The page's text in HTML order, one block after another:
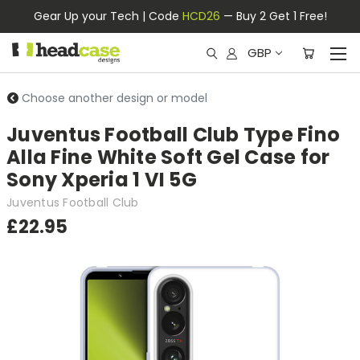
Gear Up your Tech | Code HCD26 — Buy 2 Get 1 Free!
GBP
Choose another design or model
Juventus Football Club Type Fino
Alla Fine White Soft Gel Case for
Sony Xperia 1 VI 5G
Juventus Football Club
£22.95